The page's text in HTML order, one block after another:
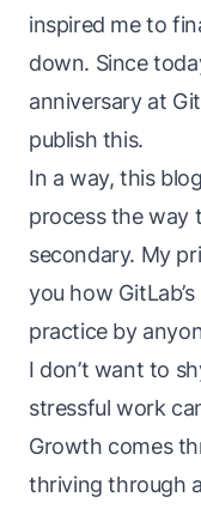
inspired me to
down. Since
anniversary at
publish this.
In a way, this
process the way
secondary. My
you how
practice by
I don’t want to
stressful work
Growth comes
thriving through